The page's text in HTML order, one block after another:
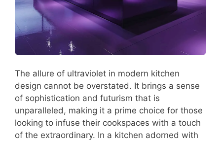
The allure of ultraviolet in modern kitchen
design cannot be overstated. It brings a sense
of sophistication and futurism that is
unparalleled, making it a prime choice for those
looking to infuse their cookspaces with a touch
of the extraordinary. In a kitchen adorned with